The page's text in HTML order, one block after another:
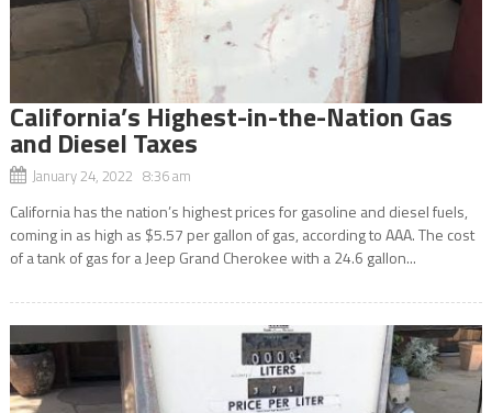
California’s Highest-in-the-Nation Gas
and Diesel Taxes
January 24, 2022 8:36 am
California has the nation’s highest prices for gasoline and diesel fuels,
coming in as high as $5.57 per gallon of gas, according to AAA. The cost
of a tank of gas for a Jeep Grand Cherokee with a 24.6 gallon...